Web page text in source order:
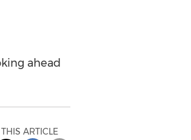
ahead
ARTICLE